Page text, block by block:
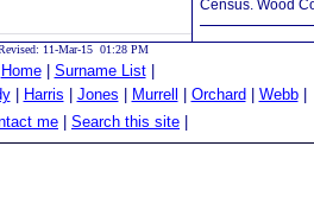
Census. Wood
11-Mar-15 01:28 PM
Home| Surname List|
| Harris Jones Murrell Orchard Webb|
me
Search this site